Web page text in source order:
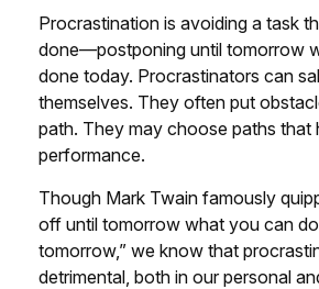
Procrastination is avoiding a task
done—postponing until tomorrow
done today. Procrastinators can
themselves. They often put
path. They may choose paths that
performance.
Though Mark Twain famously
off until tomorrow what you can
tomorrow,” we know that
detrimental, both in our personal